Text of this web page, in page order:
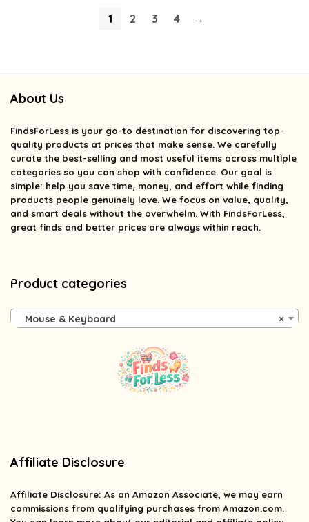
1 2 3 4 →
About Us
FindsForLess is your go-to destination for discovering top-
quality products at prices that make sense. We carefully
curate the best-selling and most useful items across multiple
categories so you can shop with confidence. Our goal is
simple: help you save time, money, and effort while finding
products people genuinely love. We focus on value, quality,
and smart deals without the overwhelm. With FindsForLess,
great finds and better prices are always within reach.
Product categories
×
Mouse & Keyboard
Affiliate Disclosure
Affiliate Disclosure: As an Amazon Associate, we may earn
commissions from qualifying purchases from Amazon.com.